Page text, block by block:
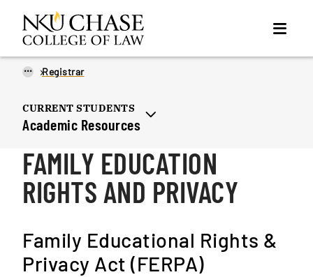
... Registrar
CURRENT STUDENTS
Academic Resources
FAMILY EDUCATION
RIGHTS AND PRIVACY
Family Educational Rights &
Privacy Act (FERPA)